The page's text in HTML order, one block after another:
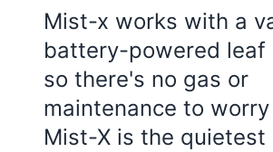
Mist-x works with a
battery-powered leaf
so there's no gas or
maintenance to
Mist-X is the quietest